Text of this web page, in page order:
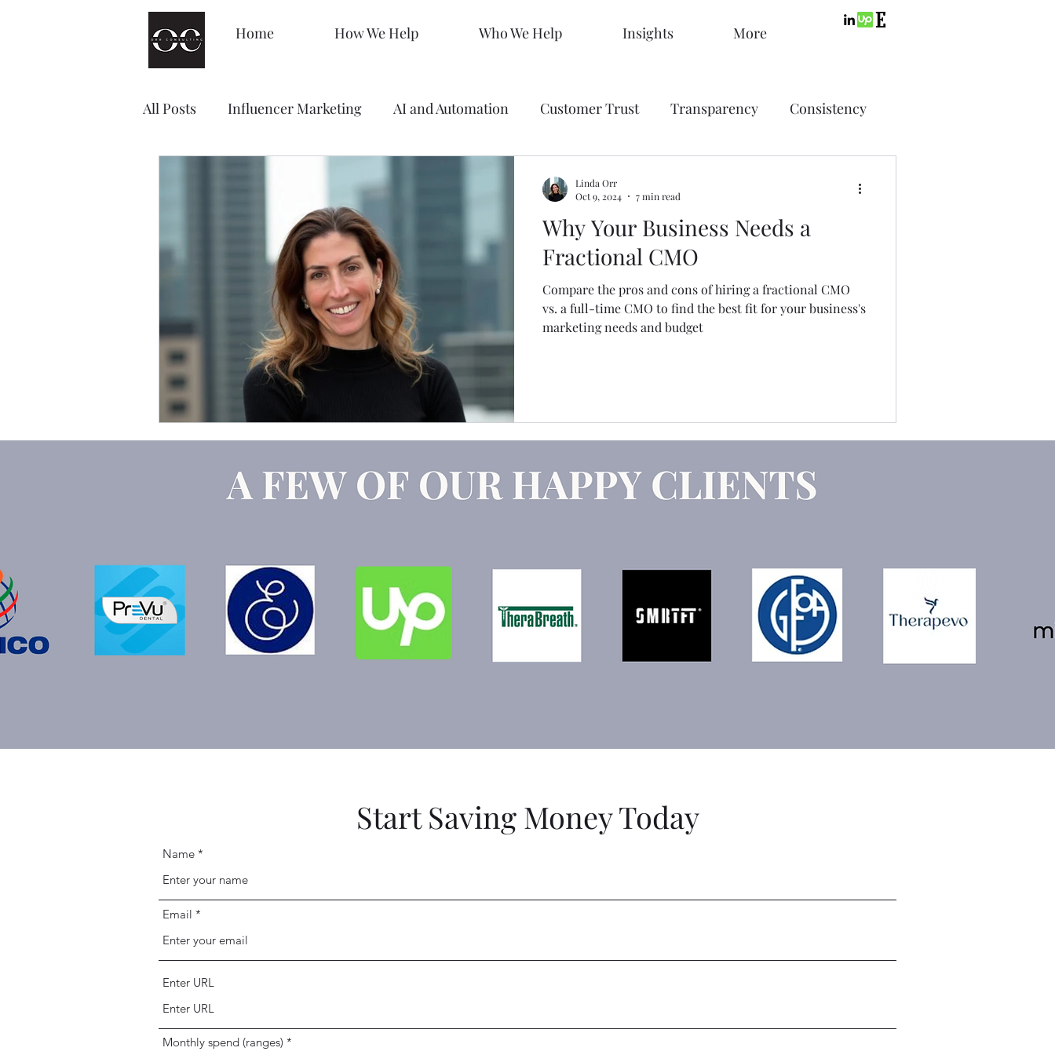
Home How We Help Who We Help Insights More
All Posts Influencer Marketing AI and Automation Customer Trust Transparency Consistency
Loyalty SEO Mastery Predictive Marketing
Content Marketing Sales Sales KPIs Marketing Strategy AEO SEO PPC
Google Ads ChatGPT Claude Marketing Strategy
Why Your Business Needs a
Fractional CMO
Compare the pros and cons of hiring a fractional CMO
vs. a full-time CMO to find the best fit for your business's
marketing needs and budget
Linda Orr
Oct 9, 2024
7 min read
Start Saving Money Today
Name
Email
Enter URL
Monthly spend (ranges)